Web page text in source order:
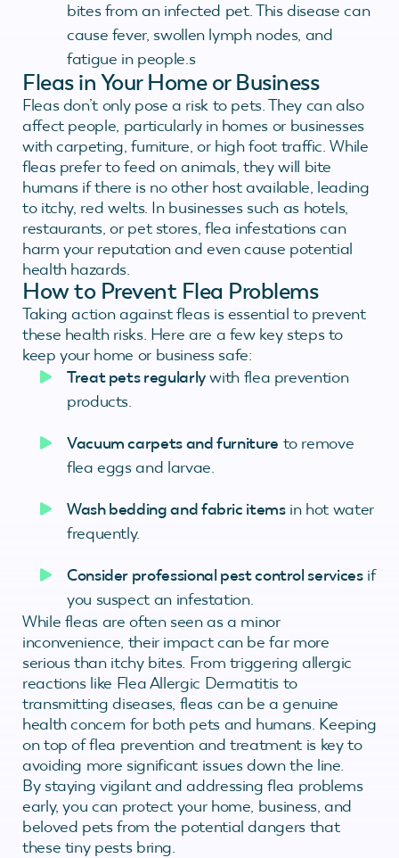
bites from an infected pet. This disease can
cause fever, swollen lymph nodes, and
fatigue in people.s
Fleas in Your Home or Business
Fleas don’t only pose a risk to pets. They can also
affect people, particularly in homes or businesses
with carpeting, furniture, or high foot traffic. While
fleas prefer to feed on animals, they will bite
humans if there is no other host available, leading
to itchy, red welts. In businesses such as hotels,
restaurants, or pet stores, flea infestations can
harm your reputation and even cause potential
health hazards.
How to Prevent Flea Problems
Taking action against fleas is essential to prevent
these health risks. Here are a few key steps to
keep your home or business safe:
Treat pets regularlywith flea prevention
products.
Vacuum carpets and furniture to remove
flea eggs and larvae.
Wash bedding and fabric itemsin hot water
frequently.
Consider professional pest control servicesif
you suspect an infestation.
While fleas are often seen as a minor
inconvenience, their impact can be far more
serious than itchy bites. From triggering allergic
reactions like Flea Allergic Dermatitis to
transmitting diseases, fleas can be a genuine
health concern for both pets and humans. Keeping
on top of flea prevention and treatment is key to
avoiding more significant issues down the line.
By staying vigilant and addressing flea problems
early, you can protect your home, business, and
beloved pets from the potential dangers that
these tiny pests bring.